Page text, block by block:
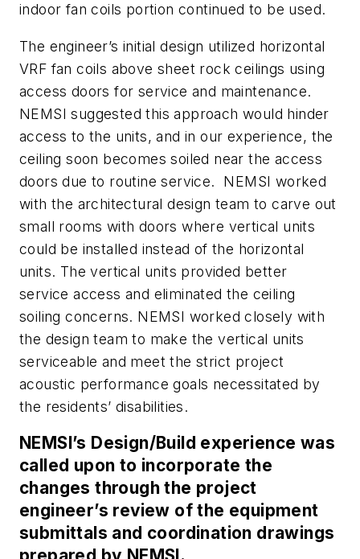
indoor fan coils portion continued to be used.
The engineer’s initial design utilized horizontal
VRF fan coils above sheet rock ceilings using
access doors for service and maintenance.
NEMSI suggested this approach would hinder
access to the units, and in our experience, the
ceiling soon becomes soiled near the access
doors due to routine service. NEMSI worked
with the architectural design team to carve out
small rooms with doors where vertical units
could be installed instead of the horizontal
units. The vertical units provided better
service access and eliminated the ceiling
soiling concerns. NEMSI worked closely with
the design team to make the vertical units
serviceable and meet the strict project
acoustic performance goals necessitated by
the residents’ disabilities.
NEMSI’s Design/Build experience was
called upon to incorporate the
changes through the project
engineer’s review of the equipment
submittals and coordination drawings